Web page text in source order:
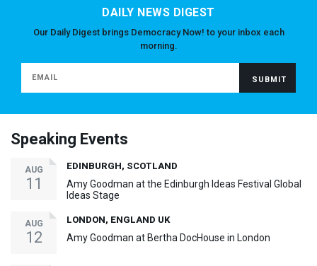
DAILY NEWS DIGEST
Our Daily Digest brings Democracy Now! to your inbox each
morning.
Speaking Events
AUG
11
EDINBURGH, SCOTLAND
Amy Goodman at the Edinburgh Ideas Festival Global
Ideas Stage
AUG
12
LONDON, ENGLAND UK
Amy Goodman at Bertha DocHouse in London